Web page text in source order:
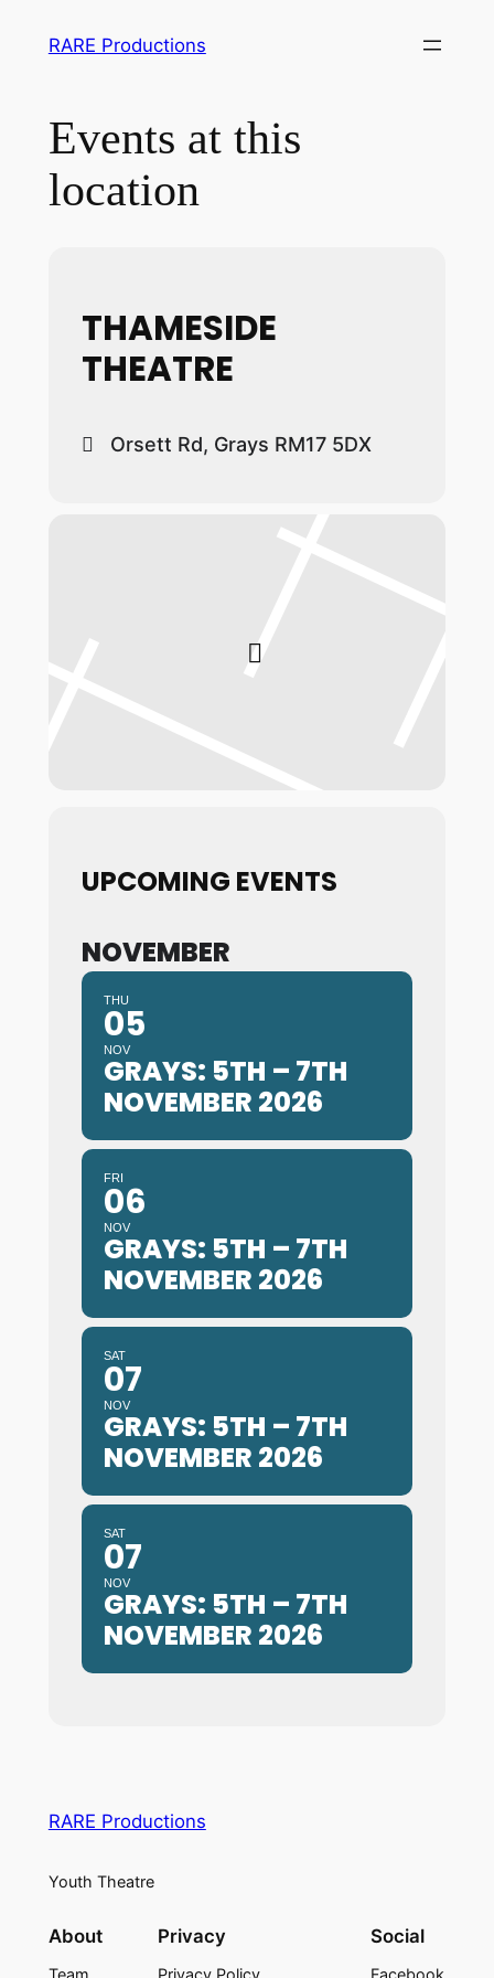
RARE Productions
Events at this
location
THAMESIDE
THEATRE
Orsett Rd, Grays RM17 5DX
UPCOMING EVENTS
NOVEMBER
THU
05
NOV
GRAYS: 5TH – 7TH
NOVEMBER 2026
FRI
06
NOV
GRAYS: 5TH – 7TH
NOVEMBER 2026
SAT
07
NOV
GRAYS: 5TH – 7TH
NOVEMBER 2026
SAT
07
NOV
GRAYS: 5TH – 7TH
NOVEMBER 2026
RARE Productions
Youth Theatre
About Privacy Social